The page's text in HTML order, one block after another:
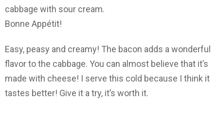
cabbage with sour cream.
Bonne Appétit!
Easy, peasy and creamy! The bacon adds a wonderful
flavor to the cabbage. You can almost believe that it’s
made with cheese! I serve this cold because I think it
tastes better! Give it a try, it’s worth it.